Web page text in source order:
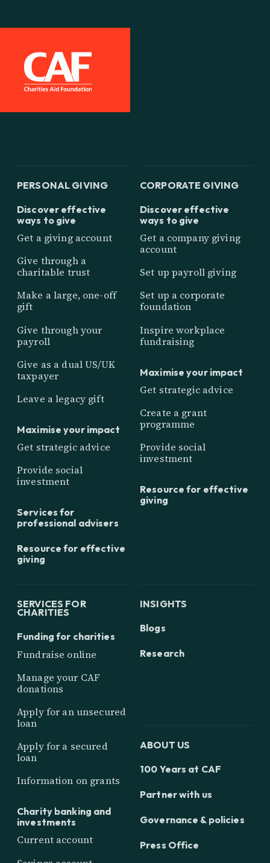
PERSONAL GIVING
Discover effective
ways to give
Get a giving account
Give through a
charitable trust
Make a large, one-off
gift
Give through your
payroll
Give as a dual US/UK
taxpayer
Leave a legacy gift
Maximise your impact
Get strategic advice
Provide social
investment
Services for
professional advisers
Resource for effective
giving
CORPORATE GIVING
Discover effective
ways to give
Get a company giving
account
Set up payroll giving
Set up a corporate
foundation
Inspire workplace
fundraising
Maximise your impact
Get strategic advice
Create a grant
programme
Provide social
investment
Resource for effective
giving
SERVICES FOR
CHARITIES
Funding for charities
Fundraise online
Manage your CAF
donations
Apply for an unsecured
loan
Apply for a secured
loan
Information on grants
Charity banking and
investments
Current account
INSIGHTS
Blogs
Research
ABOUT US
100 Years at CAF
Partner with us
Governance & policies
Press Office